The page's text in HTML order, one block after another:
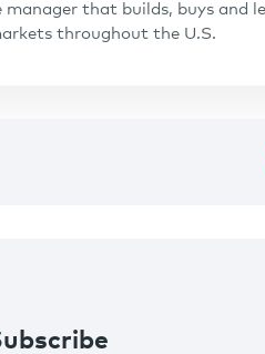
manager that builds, buys and
throughout the U.S.